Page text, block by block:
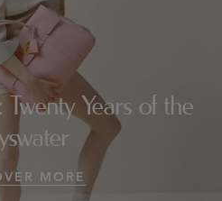
Years of the
MORE